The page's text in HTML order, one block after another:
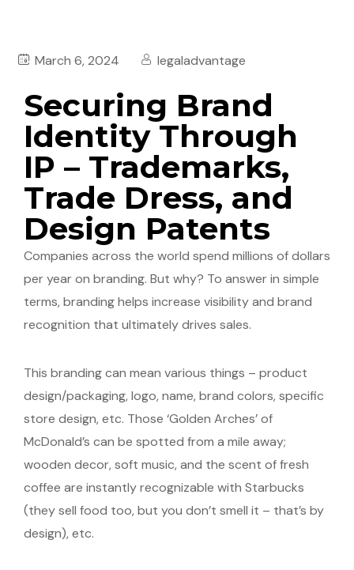
March 6, 2024 legaladvantage
Securing Brand
Identity Through
IP – Trademarks,
Trade Dress, and
Design Patents
Companies across the world spend millions of dollars
per year on branding. But why? To answer in simple
terms, branding helps increase visibility and brand
recognition that ultimately drives sales.
This branding can mean various things – product
design/packaging, logo, name, brand colors, specific
store design, etc. Those ‘Golden Arches’ of
McDonald’s can be spotted from a mile away;
wooden decor, soft music, and the scent of fresh
coffee are instantly recognizable with Starbucks
(they sell food too, but you don’t smell it – that’s by
design), etc.